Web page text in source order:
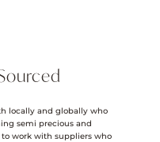
locally and globally who
semi precious and
to work with suppliers who